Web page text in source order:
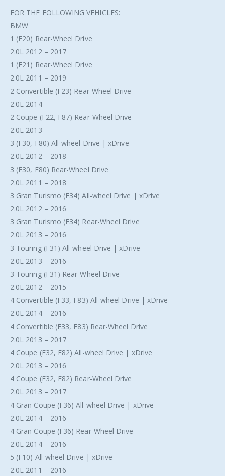
FOR THE FOLLOWING VEHICLES:
BMW
1 (F20) Rear-Wheel Drive
2.0L 2012 – 2017
1 (F21) Rear-Wheel Drive
2.0L 2011 – 2019
2 Convertible (F23) Rear-Wheel Drive
2.0L 2014 –
2 Coupe (F22, F87) Rear-Wheel Drive
2.0L 2013 –
3 (F30, F80) All-wheel Drive | xDrive
2.0L 2012 – 2018
3 (F30, F80) Rear-Wheel Drive
2.0L 2011 – 2018
3 Gran Turismo (F34) All-wheel Drive | xDrive
2.0L 2012 – 2016
3 Gran Turismo (F34) Rear-Wheel Drive
2.0L 2013 – 2016
3 Touring (F31) All-wheel Drive | xDrive
2.0L 2013 – 2016
3 Touring (F31) Rear-Wheel Drive
2.0L 2012 – 2015
4 Convertible (F33, F83) All-wheel Drive | xDrive
2.0L 2014 – 2016
4 Convertible (F33, F83) Rear-Wheel Drive
2.0L 2013 – 2017
4 Coupe (F32, F82) All-wheel Drive | xDrive
2.0L 2013 – 2016
4 Coupe (F32, F82) Rear-Wheel Drive
2.0L 2013 – 2017
4 Gran Coupe (F36) All-wheel Drive | xDrive
2.0L 2014 – 2016
4 Gran Coupe (F36) Rear-Wheel Drive
2.0L 2014 – 2016
5 (F10) All-wheel Drive | xDrive
2.0L 2011 – 2016